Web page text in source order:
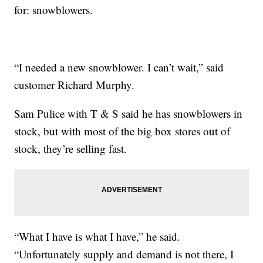
for: snowblowers.
“I needed a new snowblower. I can’t wait,” said
customer Richard Murphy.
Sam Pulice with T & S said he has snowblowers in
stock, but with most of the big box stores out of
stock, they’re selling fast.
“What I have is what I have,” he said.
“Unfortunately supply and demand is not there, I